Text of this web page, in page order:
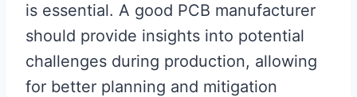
is essential. A good PCB manufacturer
should provide insights into potential
challenges during production, allowing
for better planning and mitigation